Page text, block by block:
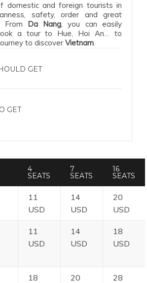
domestic and foreign tourists in
safety, order and great
From Da Nang, you can easily
a tour to Hue, Hoi An… to
to discover Vietnam.
GET
GET
4
SEATS
7
SEATS
16
SEATS
11
USD
14
USD
20
USD
11
USD
14
USD
18
USD
18
20
28